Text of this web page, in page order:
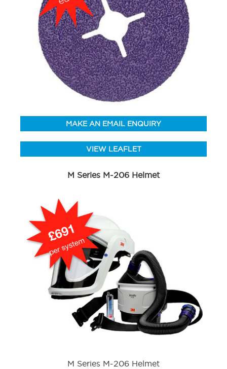
MAKE AN EMAIL ENQUIRY
VIEW LEAFLET
M Series M-206 Helmet
M Series M-206 Helmet